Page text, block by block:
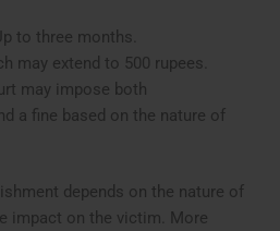
to three months.
may extend to 500 rupees.
may impose both
a fine based on the nature of
depends on the nature of
impact on the victim. More